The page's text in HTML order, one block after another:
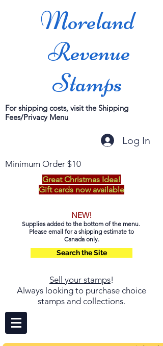
Moreland
Revenue
Stamps
For shipping costs, visit the Shipping
Fees/Privacy Menu
Log In
Minimum Order $10
Great Christmas Idea!
Gift cards now available
NEW!
Supplies added to the bottom of the menu.
Please email for a shipping estimate to
Canada only.
Search the Site
Sell your stamps!
Always looking to purchase choice
stamps and collections.